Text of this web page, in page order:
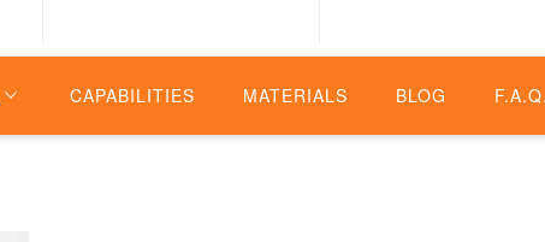
CAPABILITIES MATERIALS BLOG F.A.Q.